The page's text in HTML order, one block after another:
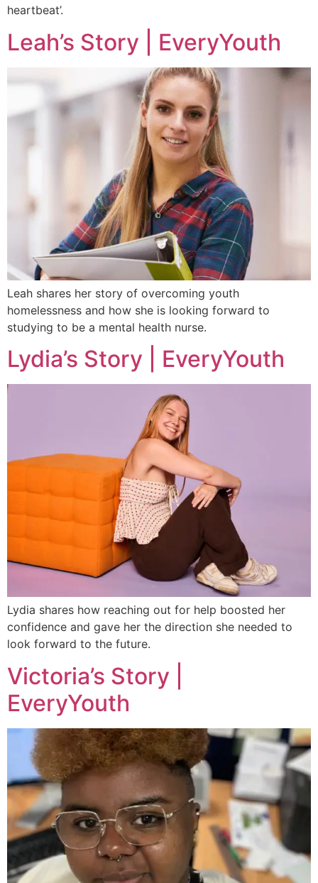
heartbeat’.
Leah’s Story | EveryYouth
Leah shares her story of overcoming youth
homelessness and how she is looking forward to
studying to be a mental health nurse.
Lydia’s Story | EveryYouth
Lydia shares how reaching out for help boosted her
confidence and gave her the direction she needed to
look forward to the future.
Victoria’s Story |
EveryYouth